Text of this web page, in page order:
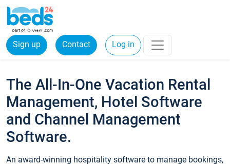
Sign up Contact Log in
The All-In-One Vacation Rental
Management, Hotel Software
and Channel Management
Software.
An award-winning hospitality software to manage bookings,